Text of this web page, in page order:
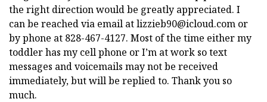
the right direction would be greatly appreciated. I
can be reached via email atlizzieb90@icloud.com or
by phone at 828-467-4127. Most of the time either my
toddler has my cell phone or I’m at work so text
messages and voicemails may not be received
immediately, but will be replied to. Thank you so
much.